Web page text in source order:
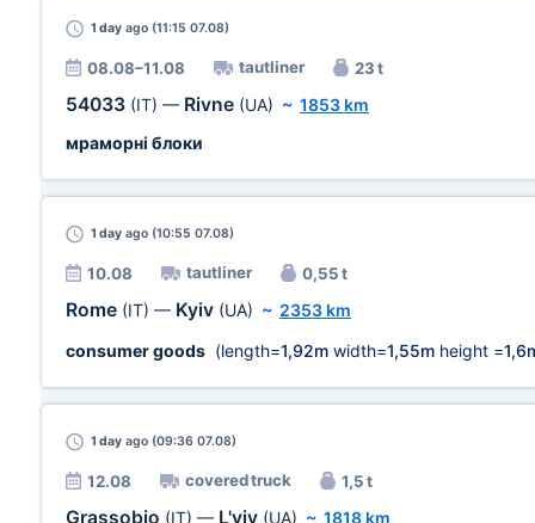
1 day ago (11:15 07.08)
08.08–11.08 tautliner 23 t
54033 (IT) — Rivne (UA) ~ 1853 km
мраморні блоки
1 day ago (10:55 07.08)
10.08 tautliner 0,55 t
Rome (IT) — Kyiv (UA) ~ 2353 km
consumer goods (length=1,92m width=1,55m height =
1 day ago (09:36 07.08)
12.08 covered truck 1,5 t
Grassobio (IT) — L'viv (UA) ~ 1818 km